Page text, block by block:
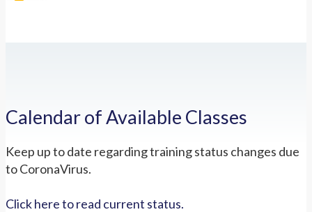
Calendar of Available Classes
Keep up to date regarding training status changes due
to CoronaVirus.
Click here to read current status.